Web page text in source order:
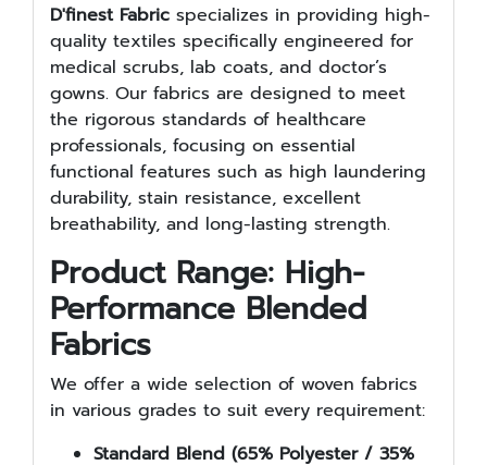
D'finest Fabric specializes in providing high-
quality textiles specifically engineered for
medical scrubs, lab coats, and doctor’s
gowns. Our fabrics are designed to meet
the rigorous standards of healthcare
professionals, focusing on essential
functional features such as high laundering
durability, stain resistance, excellent
breathability, and long-lasting strength.
Product Range: High-
Performance Blended
Fabrics
We offer a wide selection of woven fabrics
in various grades to suit every requirement:
Standard Blend (65% Polyester / 35%